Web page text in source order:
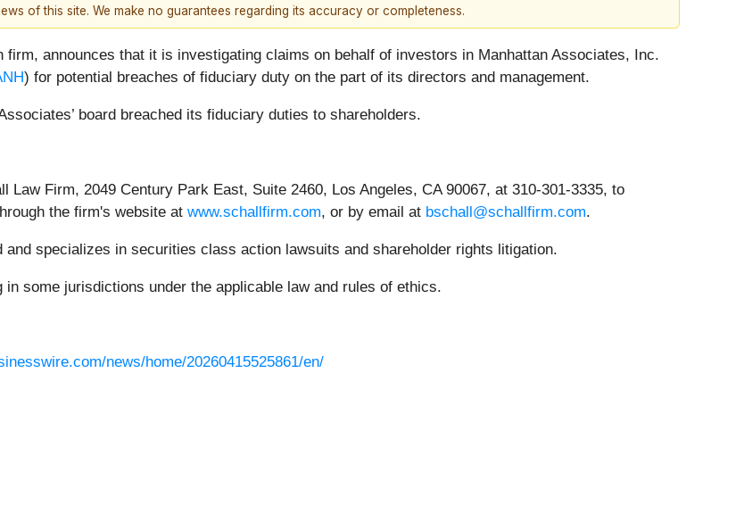
of this site. We make no guarantees regarding its accuracy or completeness.
firm, announces that it is investigating claims on behalf of investors in Manhattan Associates, Inc.
) for potential breaches of fiduciary duty on the part of its directors and management.
board breached its fiduciary duties to shareholders.
Firm, 2049 Century Park East, Suite 2460, Los Angeles, CA 90067, at 310-301-3335, to
the firm's website at www.schallfirm.com, or by email at bschall@schallfirm.com.
specializes in securities class action lawsuits and shareholder rights litigation.
some jurisdictions under the applicable law and rules of ethics.
news/home/20260415525861/en/